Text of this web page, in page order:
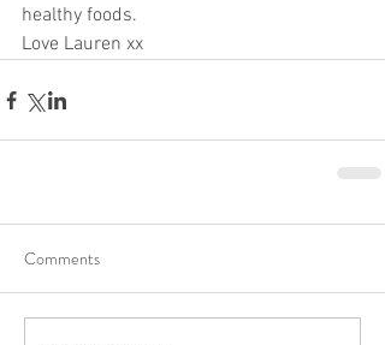
healthy foods.
Love Lauren xx
Comments